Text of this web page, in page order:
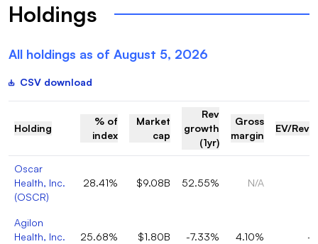
Holdings
All holdings as of August 5, 2026
CSV download
Holding
% of
index
Market
cap
Rev
growth
(1yr)
Gross
margin
EV/
Oscar
Health, Inc.
(OSCR)
28.41% $9.08B 52.55% N/A
Agilon
Health, Inc.
25.68% $1.80B -7.33% 4.10% -